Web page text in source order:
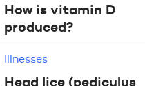
How is vitamin D
produced?
Illnesses
Head lice (pediculus